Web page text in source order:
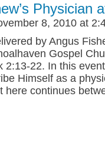
Physician
8, 2010 at
by Angus
Gospel
2:13-22. In this
Himself as a
here continues